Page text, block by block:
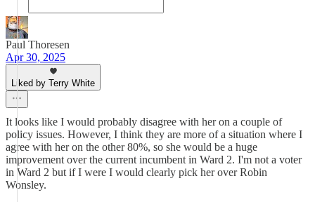
Paul Thoresen
Apr 30, 2025
Liked by Terry White
It looks like I would probably disagree with her on a couple of
policy issues. However, I think they are more of a situation where I
agree with her on the other 80%, so she would be a huge
improvement over the current incumbent in Ward 2. I'm not a voter
in Ward 2 but if I were I would clearly pick her over Robin
Wonsley.